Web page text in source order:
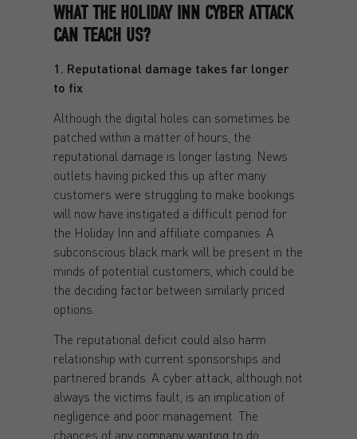
WHAT THE HOLIDAY INN CYBER ATTACK
CAN TEACH US?
1. Reputational damage takes far longer
to fix
Although the digital holes can sometimes be
patched within a matter of hours, the
reputational damage is longer lasting. News
outlets having picked this up after many
customers were struggling to make bookings
will now have instigated a difficult period for
the Holiday Inn and affiliate companies. A
subconscious black mark will be present in the
minds of potential customers, which could be
the deciding factor between similarly priced
options.
The reputational deficit could also harm
relationship with current sponsorships and
partnered brands. A cyber attack, although not
always the victims fault, is an implication of
negligence and poor management. The
chances of any company wanting to do